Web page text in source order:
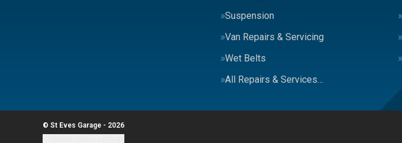
Suspension
Van Repairs & Servicing
Wet Belts
All Repairs & Services…
© St Eves Garage - 2026